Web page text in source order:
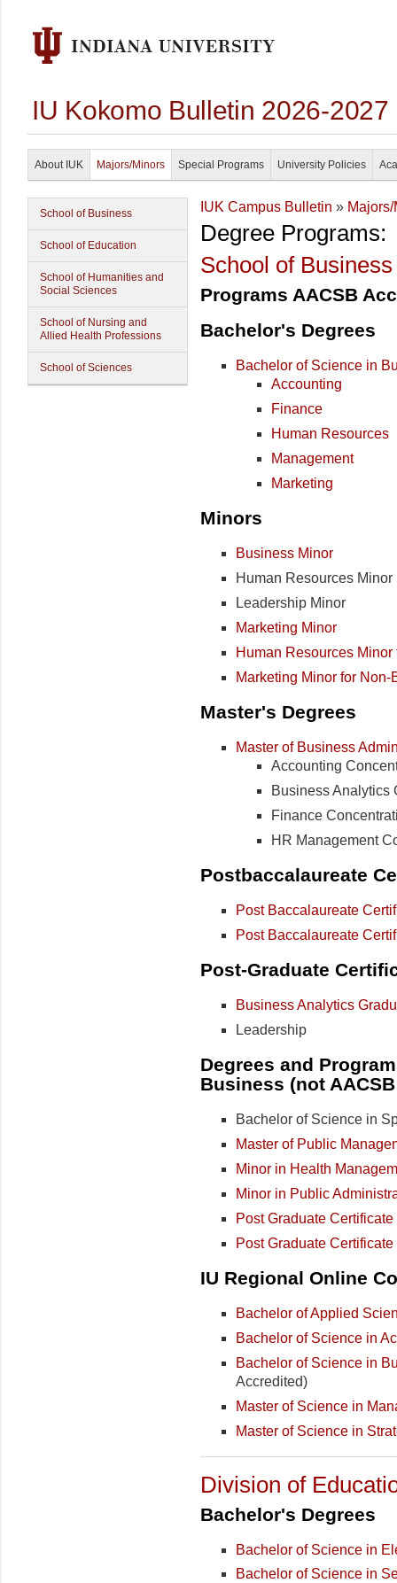
IU Kokomo Bulletin 2026-2027
About IUK Majors/Minors Special Programs University Policies
School of Business
School of Education
School of Humanities and
Social Sciences
School of Nursing and
Allied Health Professions
School of Sciences
IUK Campus Bulletin »
Degree Programs:
School of Business
Programs AACSB
Bachelor's Degrees
Bachelor of Science in
Accounting
Finance
Human Resources
Management
Marketing
Minors
Business Minor
Human Resources Minor
Leadership Minor
Marketing Minor
Human Resources
Marketing Minor for
Master's Degrees
Master of Business
Accounting
Business Analytics
Finance
HR Management
Postbaccalaureate
Post Baccalaureate
Post Baccalaureate
Post-Graduate
Business Analytics
Leadership
Degrees and
Business (not
Bachelor of Science in
Master of Public
Minor in Health
Minor in Public
Post Graduate
Post Graduate
IU Regional Online
Bachelor of Applied
Bachelor of Science in
Bachelor of Science in
Accredited)
Master of Science in
Master of Science in
Division of
Bachelor's Degrees
Bachelor of Science in
Bachelor of Science in